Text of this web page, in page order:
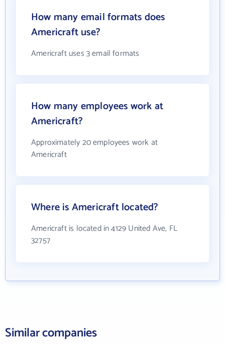
How many email formats does
Americraft use?
Americraft uses 3 email formats
How many employees work at
Americraft?
Approximately 20 employees work at
Americraft
Where is Americraft located?
Americraft is located in 4129 United Ave, FL
32757
Similar companies